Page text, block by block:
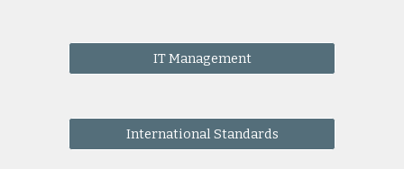
IT Management
International Standards